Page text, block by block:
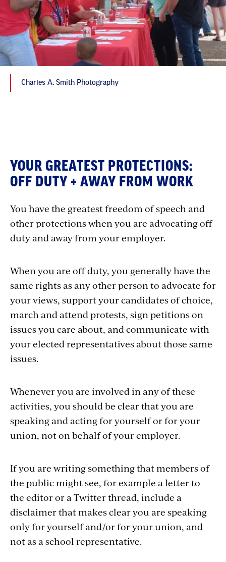
Charles A. Smith Photography
YOUR GREATEST PROTECTIONS:
OFF DUTY + AWAY FROM WORK
You have the greatest freedom of speech and
other protections when you are advocating off
duty and away from your employer.
When you are off duty, you generally have the
same rights as any other person to advocate for
your views, support your candidates of choice,
march and attend protests, sign petitions on
issues you care about, and communicate with
your elected representatives about those same
issues.
Whenever you are involved in any of these
activities, you should be clear that you are
speaking and acting for yourself or for your
union, not on behalf of your employer.
If you are writing something that members of
the public might see, for example a letter to
the editor or a Twitter thread, include a
disclaimer that makes clear you are speaking
only for yourself and/or for your union, and
not as a school representative.